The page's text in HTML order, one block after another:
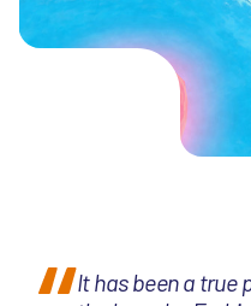
It has been a true